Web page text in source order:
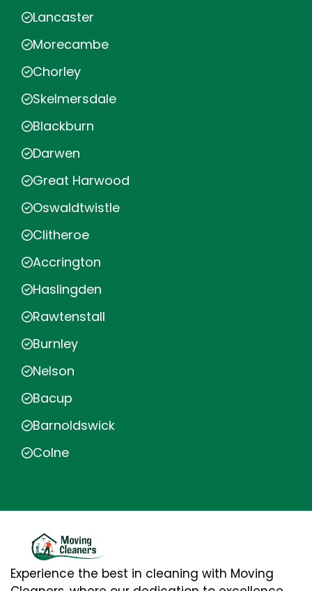
Lancaster
Morecambe
Chorley
Skelmersdale
Blackburn
Darwen
Great Harwood
Oswaldtwistle
Clitheroe
Accrington
Haslingden
Rawtenstall
Burnley
Nelson
Bacup
Barnoldswick
Colne
Experience the best in cleaning with Moving